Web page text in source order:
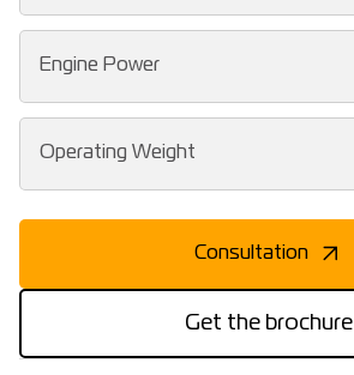
Engine Power
Operating Weight
Consultation
Get the brochure